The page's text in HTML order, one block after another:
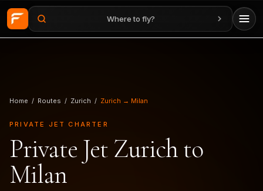
Skip to main content Where to fly?
Home / Routes / Zurich / Zurich → Milan
PRIVATE JET CHARTER
Private Jet Zurich to
Milan